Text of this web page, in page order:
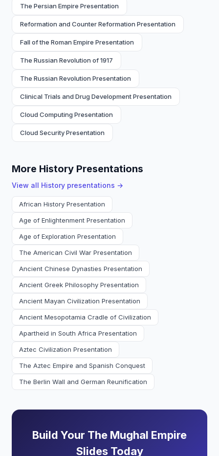
The Persian Empire Presentation
Reformation and Counter Reformation Presentation
Fall of the Roman Empire Presentation
The Russian Revolution of 1917
The Russian Revolution Presentation
Clinical Trials and Drug Development Presentation
Cloud Computing Presentation
Cloud Security Presentation
More History Presentations
View all History presentations →
African History Presentation
Age of Enlightenment Presentation
Age of Exploration Presentation
The American Civil War Presentation
Ancient Chinese Dynasties Presentation
Ancient Greek Philosophy Presentation
Ancient Mayan Civilization Presentation
Ancient Mesopotamia Cradle of Civilization
Apartheid in South Africa Presentation
Aztec Civilization Presentation
The Aztec Empire and Spanish Conquest
The Berlin Wall and German Reunification
Build Your The Mughal Empire
Slides Today